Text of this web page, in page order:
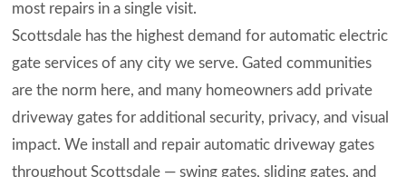
most repairs in a single visit.
Scottsdale has the highest demand for automatic electric
gate services of any city we serve. Gated communities
are the norm here, and many homeowners add private
driveway gates for additional security, privacy, and visual
impact. We install and repair automatic driveway gates
throughout Scottsdale — swing gates, sliding gates, and